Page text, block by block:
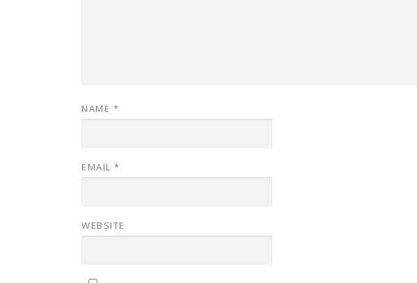
NAME *
EMAIL *
WEBSITE